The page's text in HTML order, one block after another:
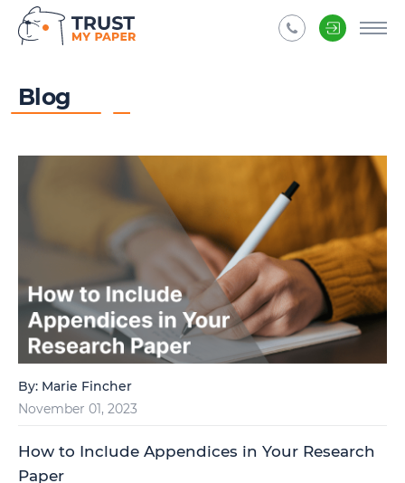
Blog
By: Marie Fincher
November 01, 2023
How to Include Appendices in Your Research
Paper